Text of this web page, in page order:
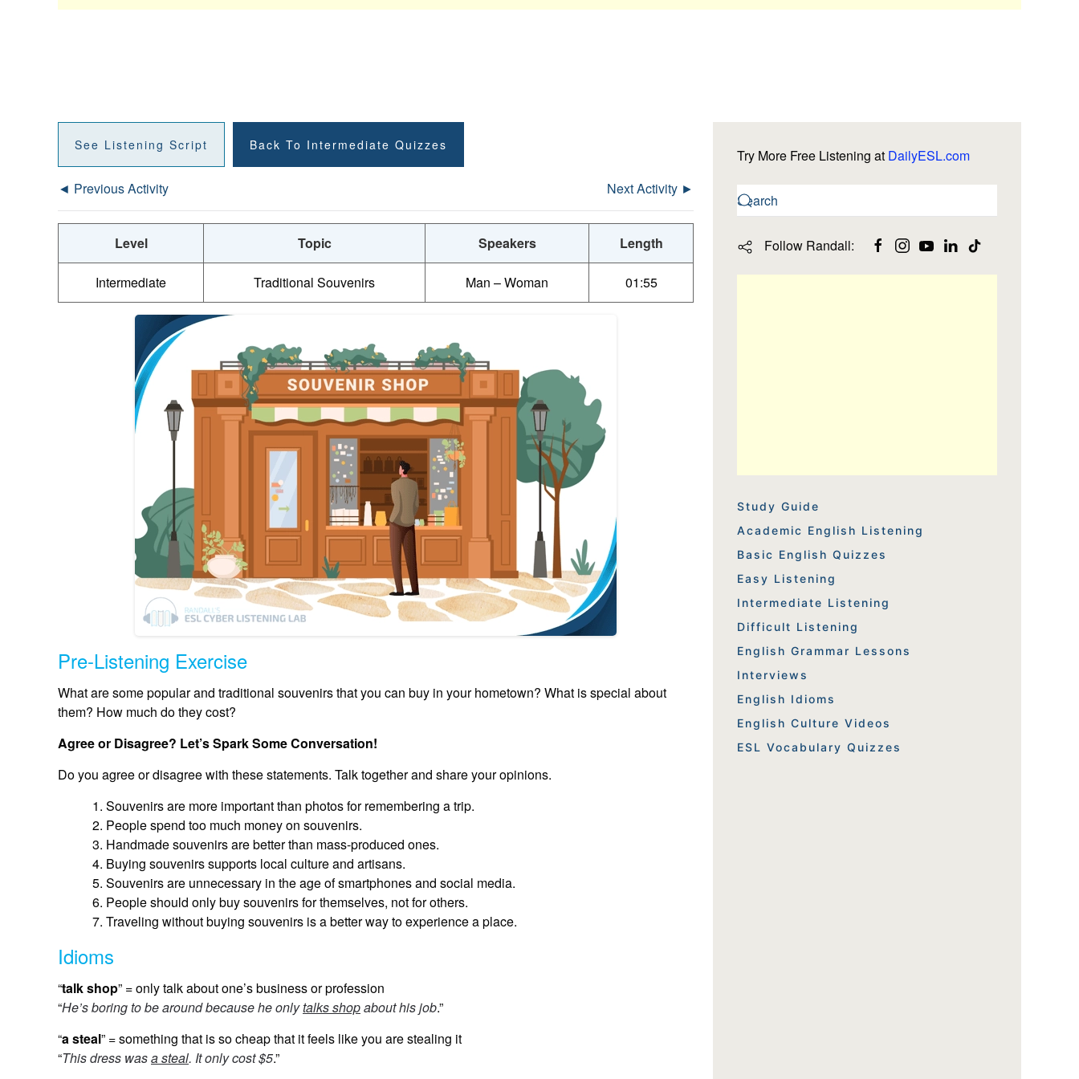
See Listening Script Back To Intermediate Quizzes
◄ Previous Activity Next Activity ►
Level Topic Speakers Length
Intermediate Traditional Souvenirs Man – Woman 01:55
Pre-Listening Exercise
What are some popular and traditional souvenirs that you can buy in your hometown? What is special about
them? How much do they cost?
Agree or Disagree? Let’s Spark Some Conversation!
Do you agree or disagree with these statements. Talk together and share your opinions.
Souvenirs are more important than photos for remembering a trip.
People spend too much money on souvenirs.
Handmade souvenirs are better than mass-produced ones.
Buying souvenirs supports local culture and artisans.
Souvenirs are unnecessary in the age of smartphones and social media.
People should only buy souvenirs for themselves, not for others.
Traveling without buying souvenirs is a better way to experience a place.
Idioms
“talk shop” = only talk about one’s business or profession
“He’s boring to be around because he onlytalks shopabout his job.”
“a steal” = something that is so cheap that it feels like you are stealing it
“This dress wasa steal. It only cost $5.”
Try More Free Listening at DailyESL.com
Follow Randall:
Study Guide
Academic English Listening
Basic English Quizzes
Easy Listening
Intermediate Listening
Difficult Listening
English Grammar Lessons
Interviews
English Idioms
English Culture Videos
ESL Vocabulary Quizzes